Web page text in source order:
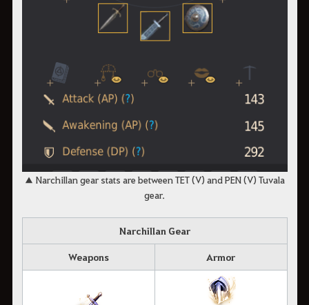
▲ Narchillan gear stats are between TET (V) and PEN (V) Tuvala
gear.
Narchillan Gear
Weapons
Armor